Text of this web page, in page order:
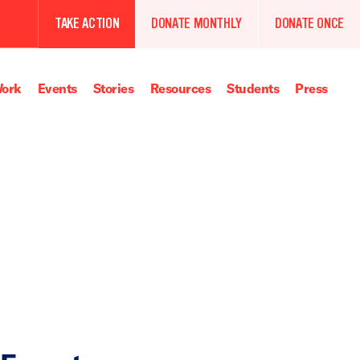
TAKE ACTION DONATE MONTHLY DONATE ONCE
Events Stories Resources Students Press